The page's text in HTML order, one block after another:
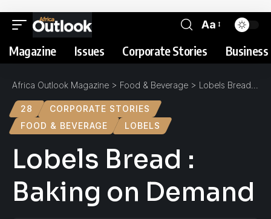
Aa
Magazine Issues Corporate Stories
Africa Outlook Magazine > Food & Beverage > Lobels Bread : Baking on Demand
28
CORPORATE STORIES
FOOD & BEVERAGE
LOBELS
Lobels Bread :
Baking on Demand